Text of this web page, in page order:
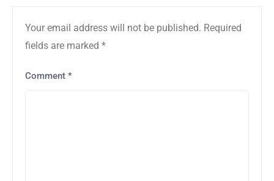
Your email address will not be published. Required
fields are marked *
Comment *